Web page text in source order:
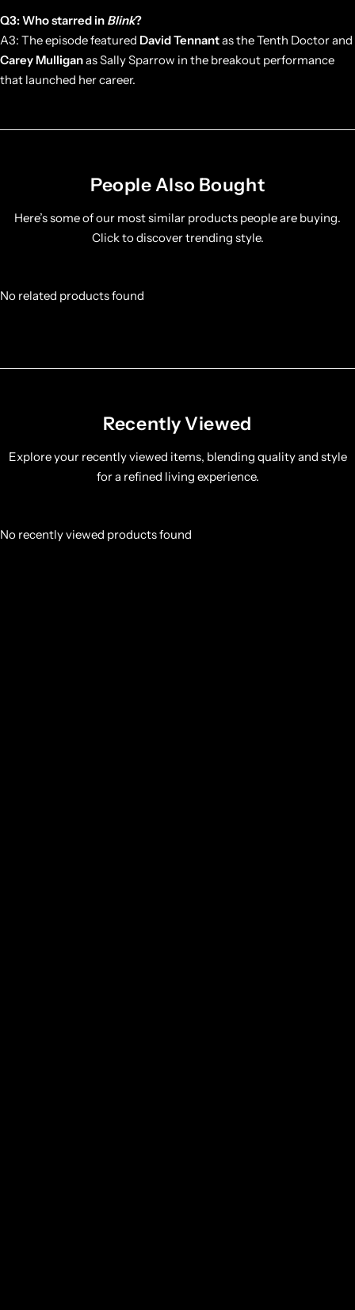
Q3: Who starred in Blink?
A3: The episode featured David Tennantas the Tenth Doctor and
Carey Mulliganas Sally Sparrow in the breakout performance
that launched her career.
People Also Bought
Here’s some of our most similar products people are buying.
Click to discover trending style.
No related products found
Recently Viewed
Explore your recently viewed items, blending quality and style
for a refined living experience.
No recently viewed products found